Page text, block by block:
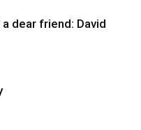
dear friend: David